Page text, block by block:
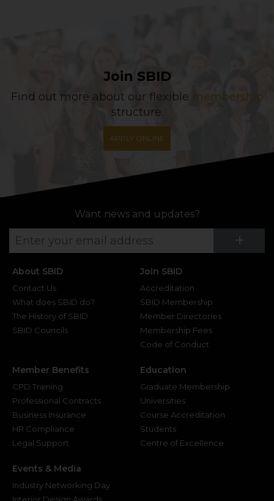
Join SBID
Find out more about our flexible membership
structure.
APPLY ONLINE
Want news and updates?
+
About SBID
Contact Us
What does SBID do?
The History of SBID
SBID Councils
Join SBID
Accreditation
SBID Membership
Member Directories
Membership Fees
Code of Conduct
Member Benefits
CPD Training
Professional Contracts
Business Insurance
HR Compliance
Legal Support
Education
Graduate Membership
Universities
Course Accreditation
Students
Centre of Excellence
Events & Media
Industry Networking Day
Interior Design Awards